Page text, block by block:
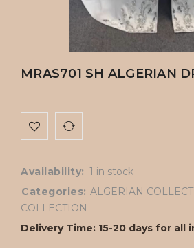
MRAS701 SH ALGERIAN
Availability: 1 in stock
Categories: ALGERIAN
COLLECTION
Delivery Time: 15-20 days for